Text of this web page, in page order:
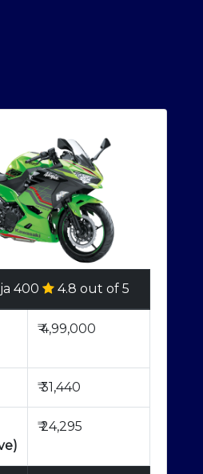
400 4.8 out of 5
₹4,99,000
₹31,440
₹24,295